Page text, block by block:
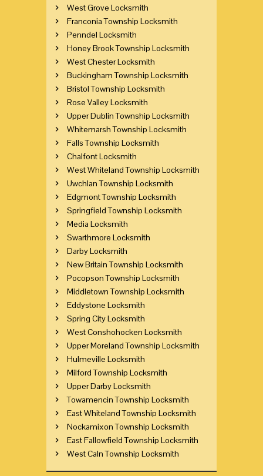
West Grove Locksmith
Franconia Township Locksmith
Penndel Locksmith
Honey Brook Township Locksmith
West Chester Locksmith
Buckingham Township Locksmith
Bristol Township Locksmith
Rose Valley Locksmith
Upper Dublin Township Locksmith
Whitemarsh Township Locksmith
Falls Township Locksmith
Chalfont Locksmith
West Whiteland Township Locksmith
Uwchlan Township Locksmith
Edgmont Township Locksmith
Springfield Township Locksmith
Media Locksmith
Swarthmore Locksmith
Darby Locksmith
New Britain Township Locksmith
Pocopson Township Locksmith
Middletown Township Locksmith
Eddystone Locksmith
Spring City Locksmith
West Conshohocken Locksmith
Upper Moreland Township Locksmith
Hulmeville Locksmith
Milford Township Locksmith
Upper Darby Locksmith
Towamencin Township Locksmith
East Whiteland Township Locksmith
Nockamixon Township Locksmith
East Fallowfield Township Locksmith
West Caln Township Locksmith